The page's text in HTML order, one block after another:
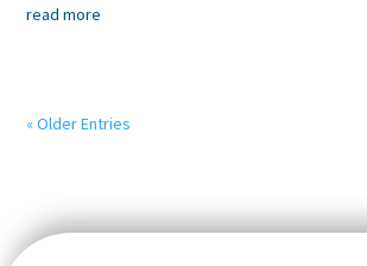
read more
« Older Entries